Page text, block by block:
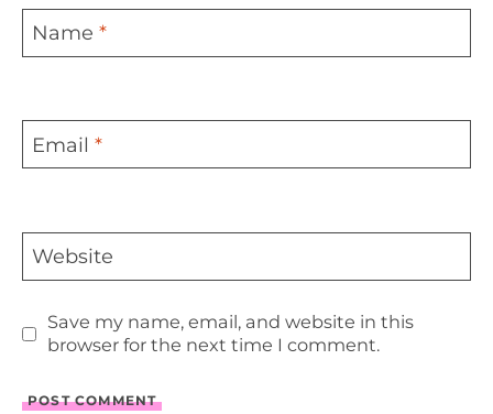
Name *
Email *
Website
Save my name, email, and website in this
browser for the next time I comment.